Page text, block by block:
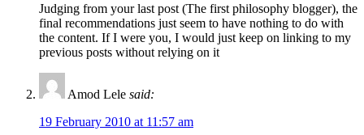
Judging from your last post (The first philosophy blogger), the
final recommendations just seem to have nothing to do with
the content. If I were you, I would just keep on linking to my
previous posts without relying on it
Amod Lele said:
19 February 2010 at 11:57 am